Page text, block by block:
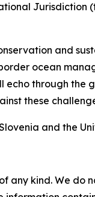
and
ocean
through
these
and the
any kind. We